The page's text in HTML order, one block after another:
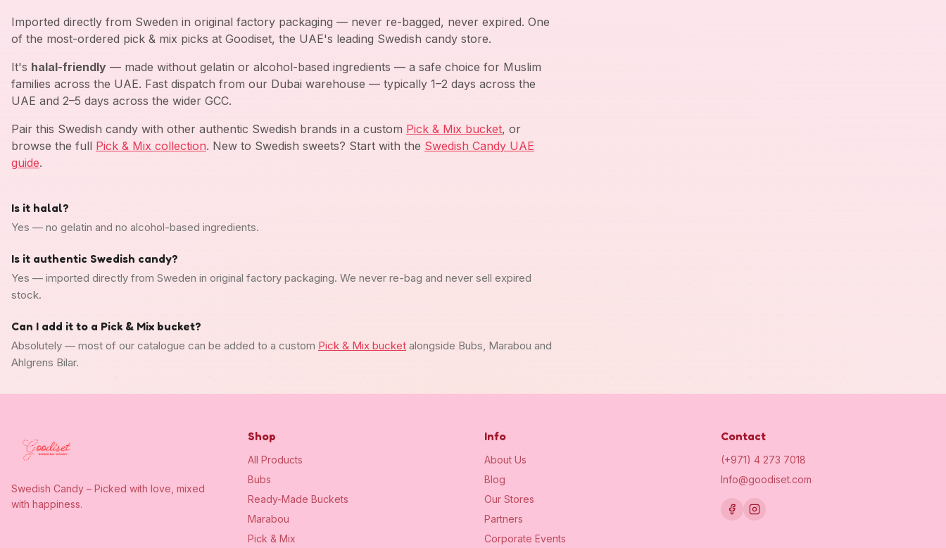
Imported directly from Sweden in original factory packaging — never re-bagged, never expired. One
of the most-ordered pick & mix picks at Goodiset, the UAE's leading Swedish candy store.
It's halal-friendly — made without gelatin or alcohol-based ingredients — a safe choice for Muslim
families across the UAE. Fast dispatch from our Dubai warehouse — typically 1–2 days across the
UAE and 2–5 days across the wider GCC.
Pair this Swedish candy with other authentic Swedish brands in a custom Pick & Mix bucket, or
browse the full Pick & Mix collection. New to Swedish sweets? Start with the Swedish Candy UAE
guide.
Is it halal?
Yes — no gelatin and no alcohol-based ingredients.
Is it authentic Swedish candy?
Yes — imported directly from Sweden in original factory packaging. We never re-bag and never sell expired
stock.
Can I add it to a Pick & Mix bucket?
Absolutely — most of our catalogue can be added to a custom Pick & Mix bucket alongside Bubs, Marabou and
Ahlgrens Bilar.
Swedish Candy – Picked with love, mixed
with happiness.
Shop
All Products
Bubs
Ready-Made Buckets
Marabou
Pick & Mix
Info
About Us
Blog
Our Stores
Partners
Corporate Events
Contact
(+971) 4 273 7018
Info@goodiset.com